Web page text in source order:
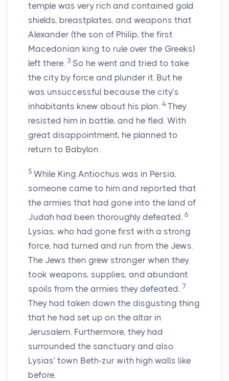
temple was very rich and contained gold
shields, breastplates, and weapons that
Alexander (the son of Philip, the first
Macedonian king to rule over the Greeks)
left there. 3 So he went and tried to take
the city by force and plunder it. But he
was unsuccessful because the city’s
inhabitants knew about his plan. 4 They
resisted him in battle, and he fled. With
great disappointment, he planned to
return to Babylon.
5 While King Antiochus was in Persia,
someone came to him and reported that
the armies that had gone into the land of
Judah had been thoroughly defeated. 6
Lysias, who had gone first with a strong
force, had turned and run from the Jews.
The Jews then grew stronger when they
took weapons, supplies, and abundant
spoils from the armies they defeated. 7
They had taken down the disgusting thing
that he had set up on the altar in
Jerusalem. Furthermore, they had
surrounded the sanctuary and also
Lysias’ town Beth-zur with high walls like
before.